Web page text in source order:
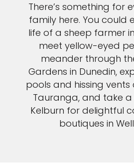
There’s something for
family here. You could
life of a sheep farmer
meet yellow-eyed
meander through
Gardens in Dunedin,
pools and hissing vents
Tauranga, and take
Kelburn for delightful
boutiques in